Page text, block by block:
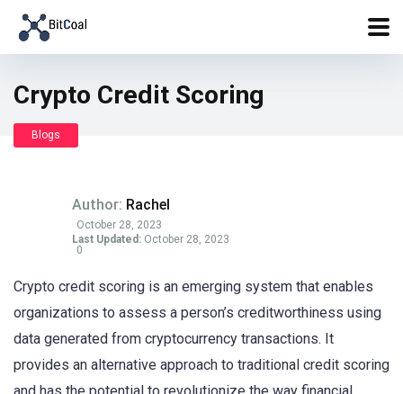
Crypto Credit Scoring
Blogs
Author: Rachel
October 28, 2023
Last Updated: October 28, 2023
0
Crypto credit scoring is an emerging system that enables
organizations to assess a person’s creditworthiness using
data generated from cryptocurrency transactions. It
provides an alternative approach to traditional credit scoring